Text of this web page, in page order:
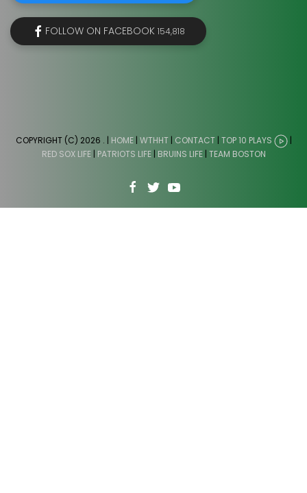
FOLLOW ON FACEBOOK 154,818
COPYRIGHT (C) 2026 . | HOME| WTHHT| CONTACT | TOP 10 PLAYS
|
RED SOX LIFE| PATRIOTS LIFE| BRUINS LIFE| TEAM BOSTON